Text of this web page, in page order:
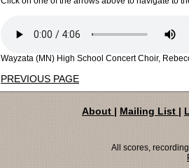
Wayzata (MN) High School Concert Choir,
PREVIOUS PAGE
About | Mailing List |
All scores,